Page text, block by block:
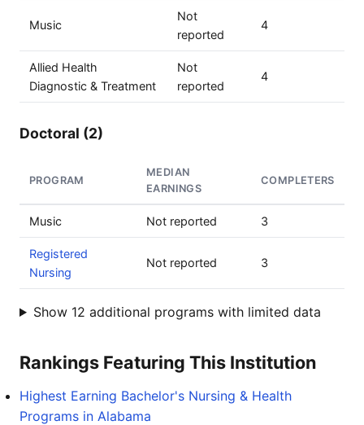
Music
Not
reported
4
Allied Health
Diagnostic & Treatment
Not
reported
4
Doctoral (2)
PROGRAM
MEDIAN
EARNINGS
COMPLETERS
Music Not reported 3
Registered
Nursing
Not reported 3
Show 12 additional programs with limited data
Rankings Featuring This Institution
Highest Earning Bachelor's Nursing & Health
Programs in Alabama